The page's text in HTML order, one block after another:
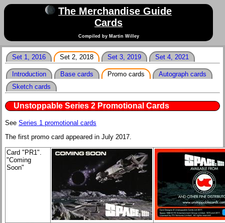
The Merchandise Guide
Cards
Compiled by Martin Willey
Set 1, 2016 Set 2, 2018 Set 3, 2019 Set 4, 2021
Introduction Base cards Promo cards
Autograph cards
Sketch cards
Unstoppable Series 2 Promotional Cards
See Series 1 promotional cards
The first promo card appeared in July 2017.
Card "PR1".
"Coming
Soon"